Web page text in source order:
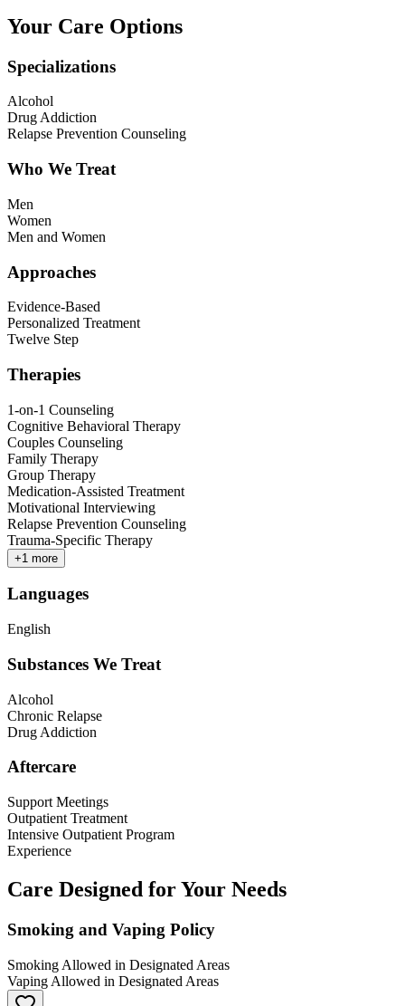
Your Care Options
Specializations
Alcohol
Drug Addiction
Relapse Prevention Counseling
Who We Treat
Men
Women
Men and Women
Approaches
Evidence-Based
Personalized Treatment
Twelve Step
Therapies
1-on-1 Counseling
Cognitive Behavioral Therapy
Couples Counseling
Family Therapy
Group Therapy
Medication-Assisted Treatment
Motivational Interviewing
Relapse Prevention Counseling
Trauma-Specific Therapy
+1 more
Languages
English
Substances We Treat
Alcohol
Chronic Relapse
Drug Addiction
Aftercare
Support Meetings
Outpatient Treatment
Intensive Outpatient Program
Experience
Care Designed for Your Needs
Smoking and Vaping Policy
Smoking Allowed in Designated Areas
Vaping Allowed in Designated Areas